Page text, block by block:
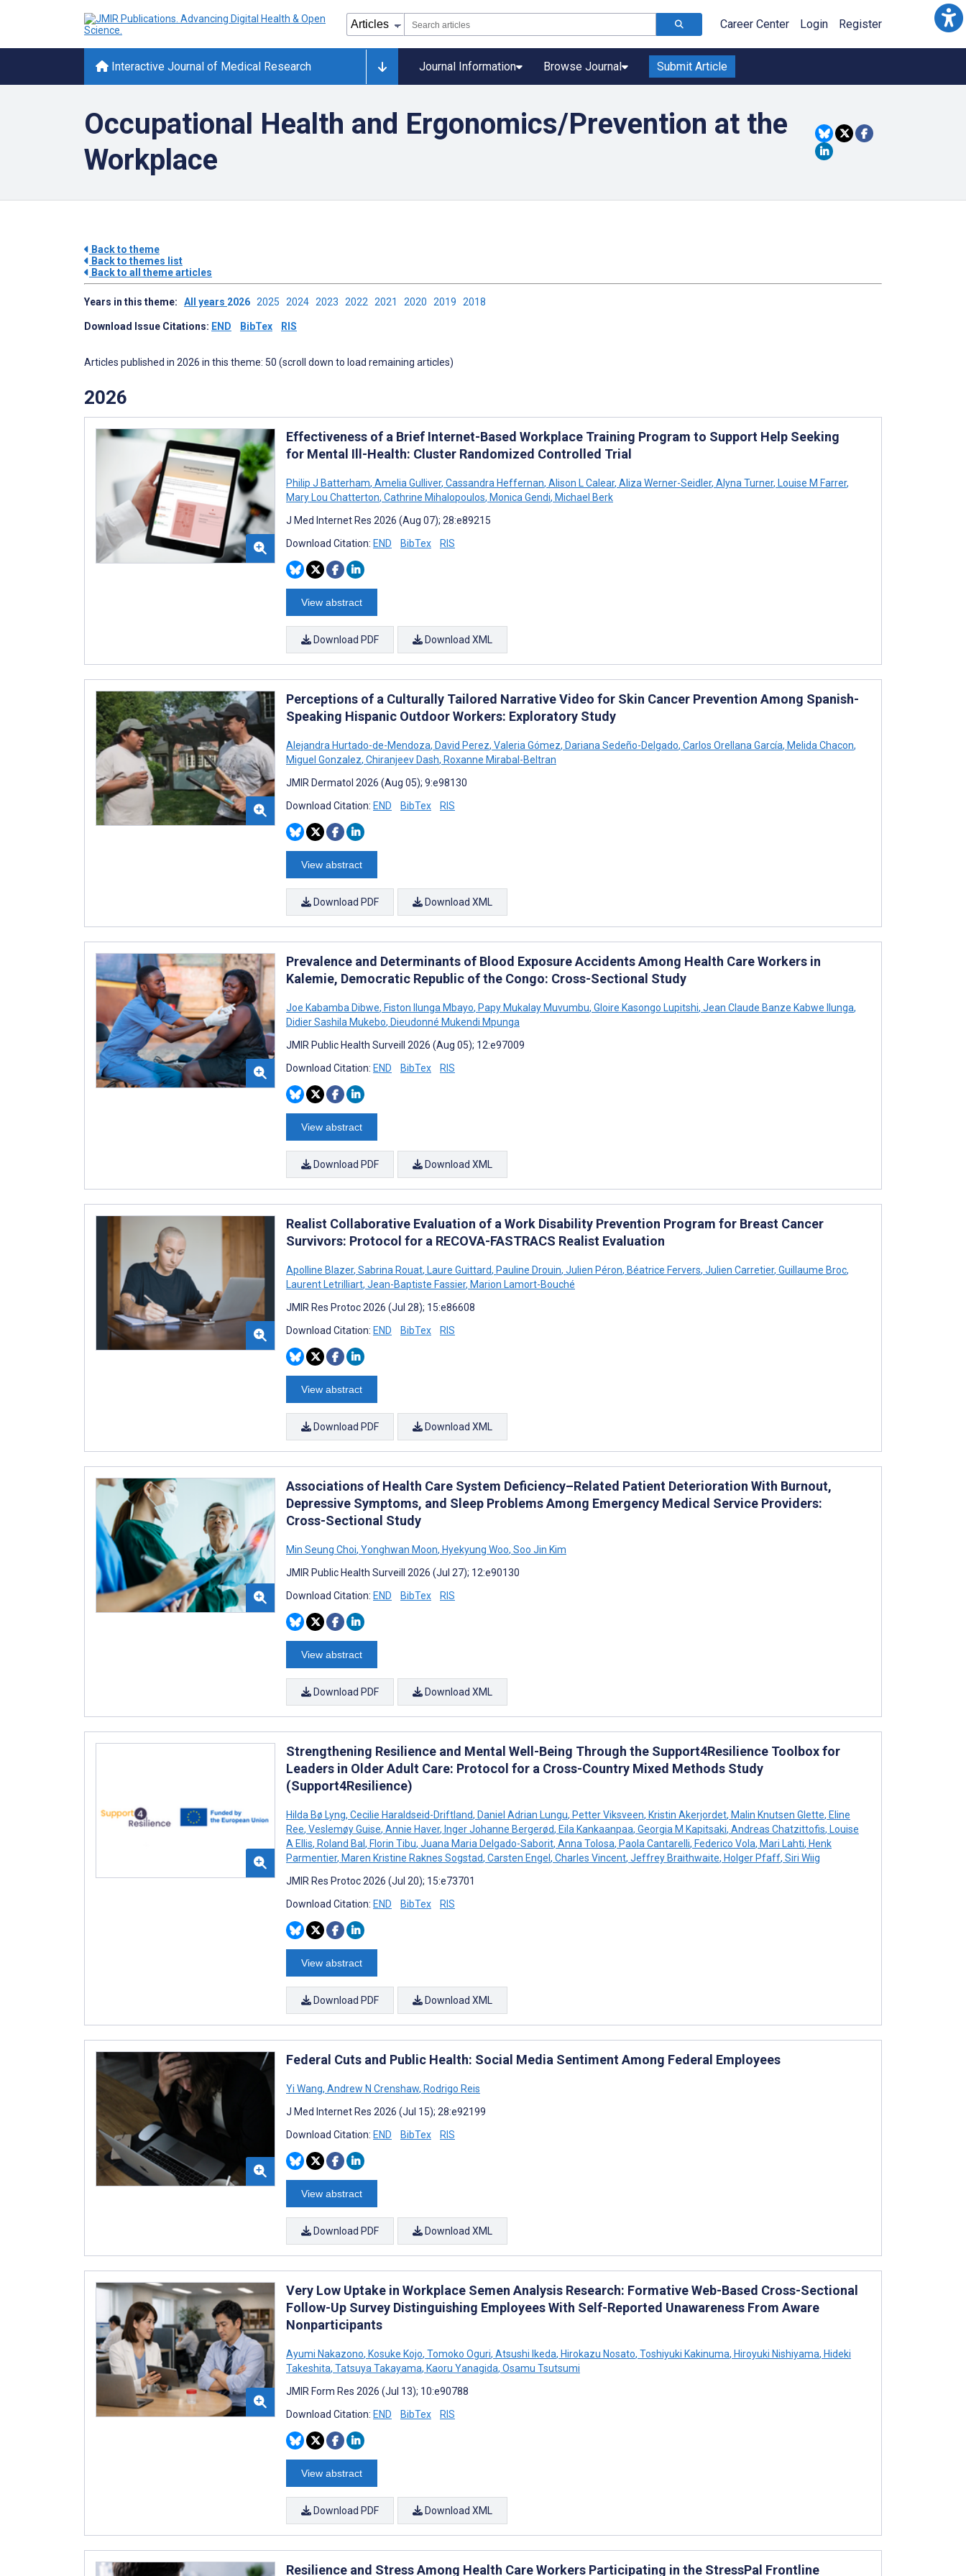
Career Center Login Register
Interactive Journal of Medical Research Journal Information Browse Journal Submit Article
Occupational Health and Ergonomics/Prevention at the
Workplace
Back to theme
Back to themes list
Back to all theme articles
Years in this theme: All years 2026 2025 2024 2023 2022 2021 2020 2019 2018
Download Issue Citations: END BibTex RIS
Articles published in 2026 in this theme: 50 (scroll down to load remaining articles)
2026
Effectiveness of a Brief Internet-Based Workplace Training Program to Support Help Seeking
for Mental Ill-Health: Cluster Randomized Controlled Trial
Philip J Batterham, Amelia Gulliver, Cassandra Heffernan, Alison L Calear, Aliza Werner-Seidler, Alyna Turner, Louise M Farrer,
Mary Lou Chatterton, Cathrine Mihalopoulos, Monica Gendi, Michael Berk
J Med Internet Res 2026 (Aug 07); 28:e89215
Download Citation: END BibTex RIS
View abstract
Download PDF Download XML
Perceptions of a Culturally Tailored Narrative Video for Skin Cancer Prevention Among Spanish-
Speaking Hispanic Outdoor Workers: Exploratory Study
Alejandra Hurtado-de-Mendoza, David Perez, Valeria Gómez, Dariana Sedeño-Delgado, Carlos Orellana García, Melida Chacon,
Miguel Gonzalez, Chiranjeev Dash, Roxanne Mirabal-Beltran
JMIR Dermatol 2026 (Aug 05); 9:e98130
Download Citation: END BibTex RIS
View abstract
Download PDF Download XML
Prevalence and Determinants of Blood Exposure Accidents Among Health Care Workers in
Kalemie, Democratic Republic of the Congo: Cross-Sectional Study
Joe Kabamba Dibwe, Fiston Ilunga Mbayo, Papy Mukalay Muvumbu, Gloire Kasongo Lupitshi, Jean Claude Banze Kabwe Ilunga,
Didier Sashila Mukebo, Dieudonné Mukendi Mpunga
JMIR Public Health Surveill 2026 (Aug 05); 12:e97009
Download Citation: END BibTex RIS
View abstract
Download PDF Download XML
Realist Collaborative Evaluation of a Work Disability Prevention Program for Breast Cancer
Survivors: Protocol for a RECOVA-FASTRACS Realist Evaluation
Apolline Blazer, Sabrina Rouat, Laure Guittard, Pauline Drouin, Julien Péron, Béatrice Fervers, Julien Carretier, Guillaume Broc,
Laurent Letrilliart, Jean-Baptiste Fassier, Marion Lamort-Bouché
JMIR Res Protoc 2026 (Jul 28); 15:e86608
Download Citation: END BibTex RIS
View abstract
Download PDF Download XML
Associations of Health Care System Deficiency–Related Patient Deterioration With Burnout,
Depressive Symptoms, and Sleep Problems Among Emergency Medical Service Providers:
Cross-Sectional Study
Min Seung Choi, Yonghwan Moon, Hyekyung Woo, Soo Jin Kim
JMIR Public Health Surveill 2026 (Jul 27); 12:e90130
Download Citation: END BibTex RIS
View abstract
Download PDF Download XML
Strengthening Resilience and Mental Well-Being Through the Support4Resilience Toolbox for
Leaders in Older Adult Care: Protocol for a Cross-Country Mixed Methods Study
(Support4Resilience)
Hilda Bø Lyng, Cecilie Haraldseid-Driftland, Daniel Adrian Lungu, Petter Viksveen, Kristin Akerjordet, Malin Knutsen Glette, Eline
Ree, Veslemøy Guise, Annie Haver, Inger Johanne Bergerød, Eila Kankaanpaa, Georgia M Kapitsaki, Andreas Chatzittofis, Louise
A Ellis, Roland Bal, Florin Tibu, Juana Maria Delgado-Saborit, Anna Tolosa, Paola Cantarelli, Federico Vola, Mari Lahti, Henk
Parmentier, Maren Kristine Raknes Sogstad, Carsten Engel, Charles Vincent, Jeffrey Braithwaite, Holger Pfaff, Siri Wiig
JMIR Res Protoc 2026 (Jul 20); 15:e73701
Download Citation: END BibTex RIS
View abstract
Download PDF Download XML
Federal Cuts and Public Health: Social Media Sentiment Among Federal Employees
Yi Wang, Andrew N Crenshaw, Rodrigo Reis
J Med Internet Res 2026 (Jul 15); 28:e92199
Download Citation: END BibTex RIS
View abstract
Download PDF Download XML
Very Low Uptake in Workplace Semen Analysis Research: Formative Web-Based Cross-Sectional
Follow-Up Survey Distinguishing Employees With Self-Reported Unawareness From Aware
Nonparticipants
Ayumi Nakazono, Kosuke Kojo, Tomoko Oguri, Atsushi Ikeda, Hirokazu Nosato, Toshiyuki Kakinuma, Hiroyuki Nishiyama, Hideki
Takeshita, Tatsuya Takayama, Kaoru Yanagida, Osamu Tsutsumi
JMIR Form Res 2026 (Jul 13); 10:e90788
Download Citation: END BibTex RIS
View abstract
Download PDF Download XML
Resilience and Stress Among Health Care Workers Participating in the StressPal Frontline